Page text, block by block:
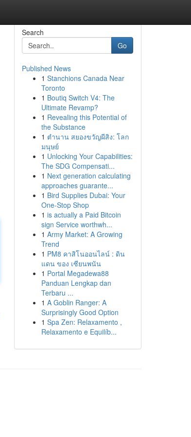
Search
Go
Published News
1 Stanchions Canada Near
Toronto
1 Boutiq Switch V4: The
Ultimate Revamp?
1 Revealing this Potential of
the Substance
1 ตำนาน สยองขวัญผีสิง: โลก
มนุษย์
1 Unlocking Your Capabilities:
The SDG Compensati...
1 Next generation calculating
approaches guarante...
1 Bird Supplies Dubai: Your
One-Stop Shop
1 is actually a Paid Bitcoin
sign Service worthwh...
1 Army Market: A Growing
Trend
1 PM8 คาสิโนออนไลน์ : ดิน
แดน ของ เซียนพนัน
1 Portal Megadewa88
Panduan Lengkap dan
Terbaru ...
1 A Goblin Ranger: A
Surprisingly Good Option
1 Spa Zen: Relaxamento ,
Relaxamento e Equilíb...